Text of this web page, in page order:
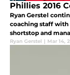
Phillies 2016
Ryan Gerstel
coaching staff
shortstop and
Ryan Gerstel | Mar 14,